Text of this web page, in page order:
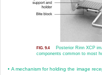
FIG. 9.4
Posterior Rinn XCP
components common to most
•A mechanism for holding the image